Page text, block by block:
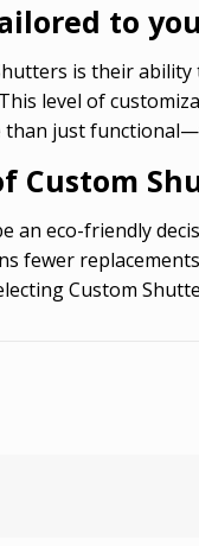
to
is their
level of
just
Custom
an eco-friendly
fewer
Custom